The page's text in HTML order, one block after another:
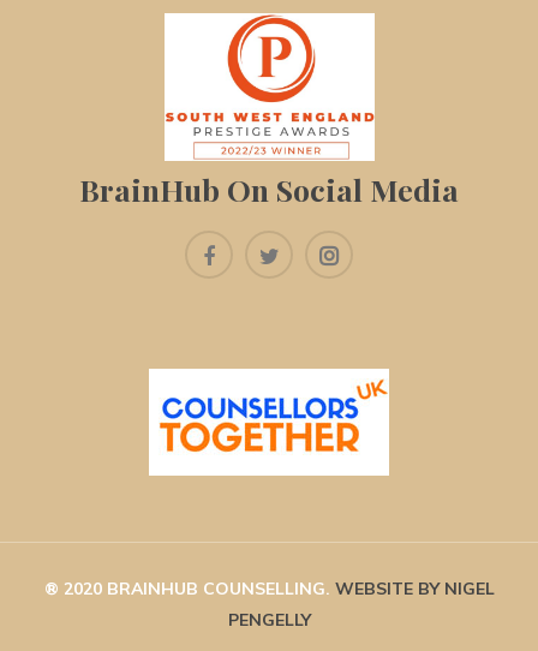
BrainHub On Social Media
® 2020 BRAINHUB COUNSELLING. WEBSITE BY NIGEL
PENGELLY